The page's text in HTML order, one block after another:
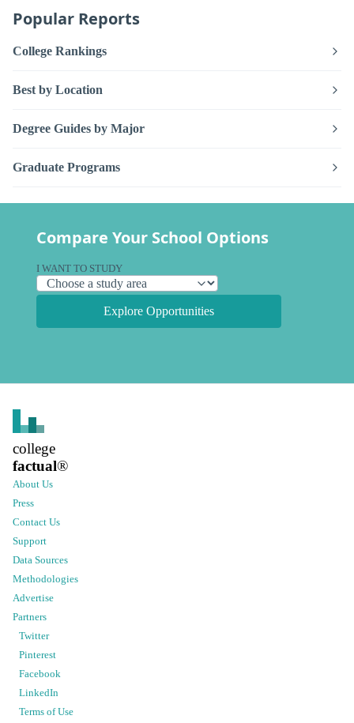
Popular Reports
College Rankings
Best by Location
Degree Guides by Major
Graduate Programs
Compare Your School Options
I WANT TO STUDY
Explore Opportunities
college
factual®
About Us
Press
Contact Us
Support
Data Sources
Methodologies
Advertise
Partners
Twitter
Pinterest
Facebook
LinkedIn
Terms of Use